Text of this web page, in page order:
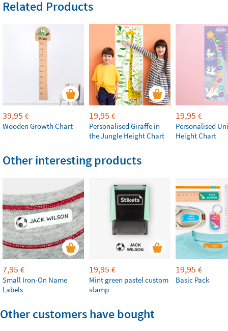
Related Products
39,95 €
Wooden Growth Chart
19,95 €
Personalised Giraffe in
the Jungle Height Chart
19,95 €
Personalised
Height Chart
Other interesting products
7,95 €
Small Iron-On Name
Labels
19,95 €
Mint green pastel custom
stamp
19,95 €
Basic Pack
Other customers have bought